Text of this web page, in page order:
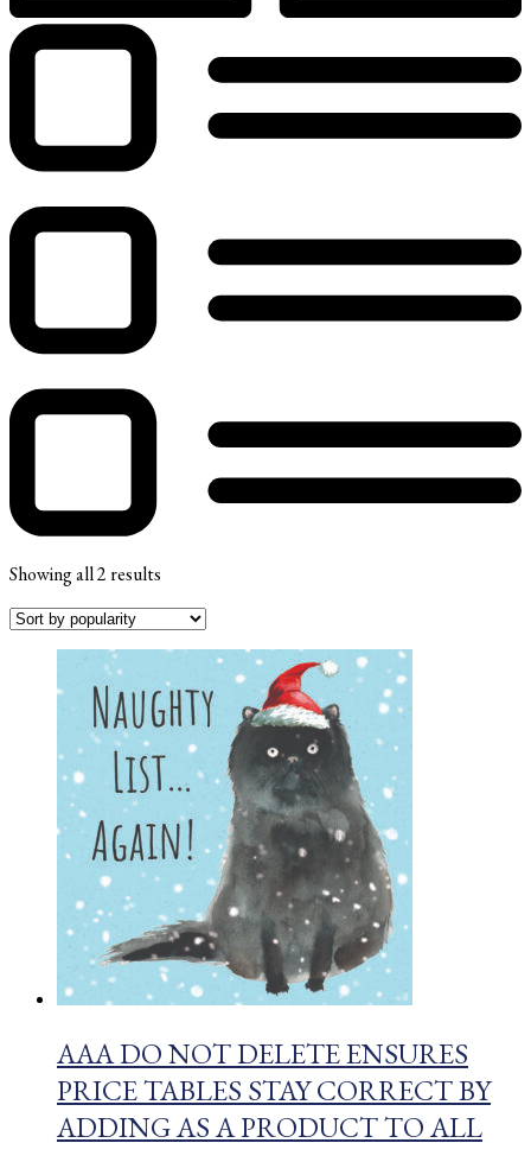
Showing all 2 results
AAA DO NOT DELETE ENSURES
PRICE TABLES STAY CORRECT BY
ADDING AS A PRODUCT TO ALL